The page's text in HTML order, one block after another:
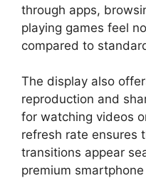
through apps,
playing games feel
compared to
The display also
reproduction and
for watching videos
refresh rate ensures
transitions appear
premium